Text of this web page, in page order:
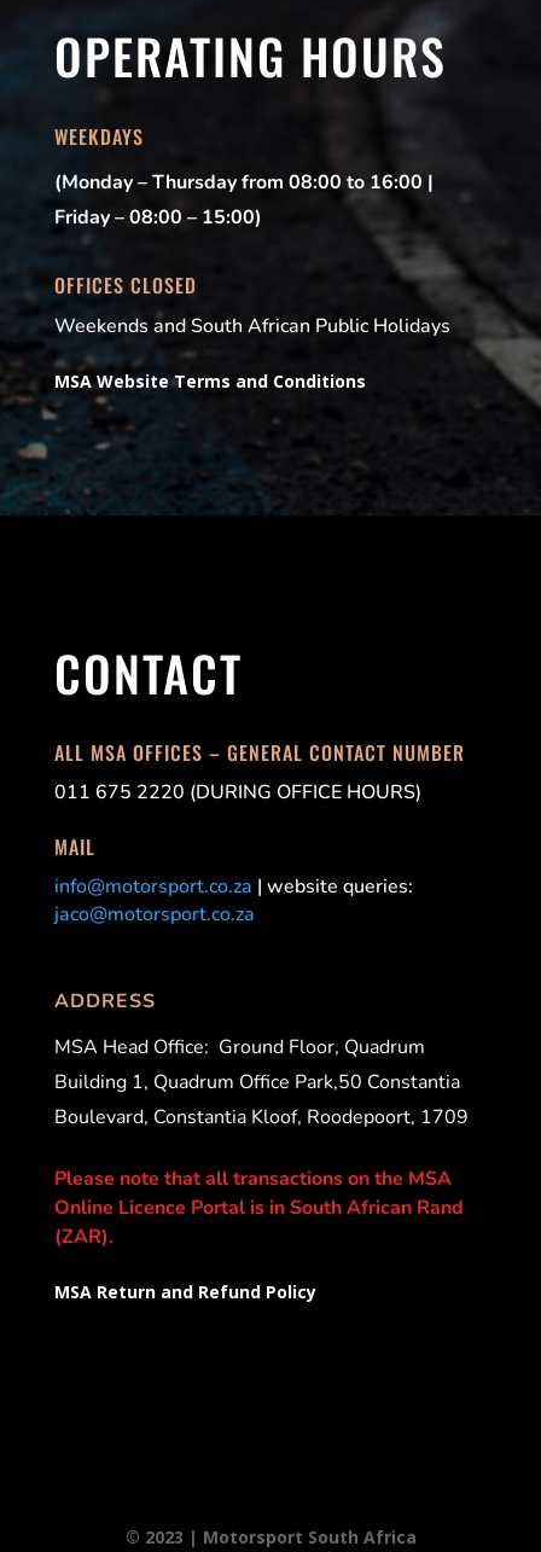
OPERATING HOURS
WEEKDAYS
(Monday – Thursday from 08:00 to 16:00 |
Friday – 08:00 – 15:00)
OFFICES CLOSED
Weekends and South African Public Holidays
MSA Website Terms and Conditions
CONTACT
ALL MSA OFFICES – GENERAL CONTACT NUMBER
011 675 2220 (DURING OFFICE HOURS)
MAIL
info@motorsport.co.za | website queries:
jaco@motorsport.co.za
ADDRESS
MSA Head Office: Ground Floor, Quadrum
Building 1, Quadrum Office Park,50 Constantia
Boulevard, Constantia Kloof, Roodepoort, 1709
Please note that all transactions on the MSA
Online Licence Portal is in South African Rand
(ZAR).
MSA Return and Refund Policy
© 2023 | Motorsport South Africa